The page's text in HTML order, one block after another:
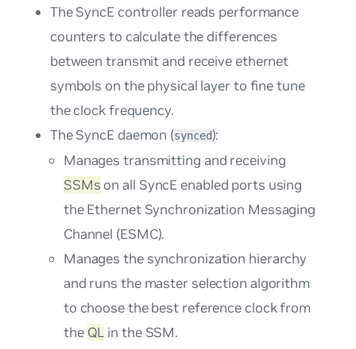
The SyncE controller reads performance
counters to calculate the differences
between transmit and receive ethernet
symbols on the physical layer to fine tune
the clock frequency.
The SyncE daemon (synced):
Manages transmitting and receiving
SSMs on all SyncE enabled ports using
the Ethernet Synchronization Messaging
Channel (ESMC).
Manages the synchronization hierarchy
and runs the master selection algorithm
to choose the best reference clock from
the QL in the SSM.